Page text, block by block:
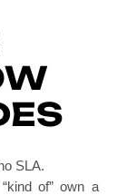
SLA.
of” own a